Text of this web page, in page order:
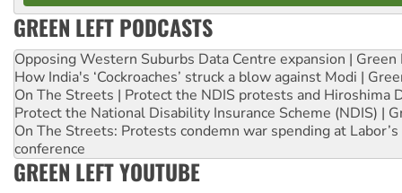
GREEN LEFT PODCASTS
Opposing Western Suburbs Data Centre expansion | Green
How India's ‘Cockroaches’ struck a blow against Modi |
On The Streets | Protect the NDIS protests and Hiroshima
Protect the National Disability Insurance Scheme (NDIS) |
On The Streets: Protests condemn war spending at
conference
GREEN LEFT YOUTUBE